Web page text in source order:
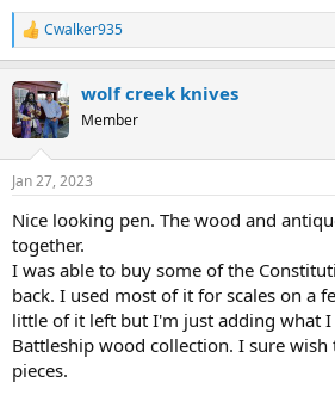
R
e
c
t
i
s
Cwalker935
wolf creek knives
Member
Jan 27, 2023
Nice looking pen. The wood and
together.
I was able to buy some of the
back. I used most of it for scales on a
little of it left but I'm just adding what
Battleship wood collection. I sure
pieces.